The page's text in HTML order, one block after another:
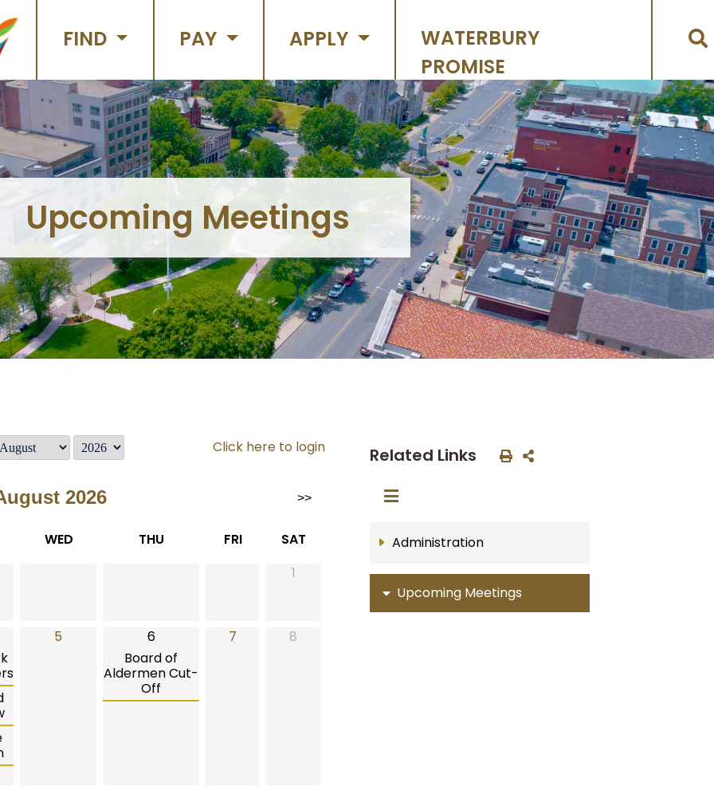
FIND PAY APPLY
WATERBURY
PROMISE
Upcoming Meetings
Click here to login
2026 >>
WED THU FRI
SAT
1
5
6
Board of
Aldermen Cut-
Off
7 8
Related Links
Administration
Upcoming Meetings